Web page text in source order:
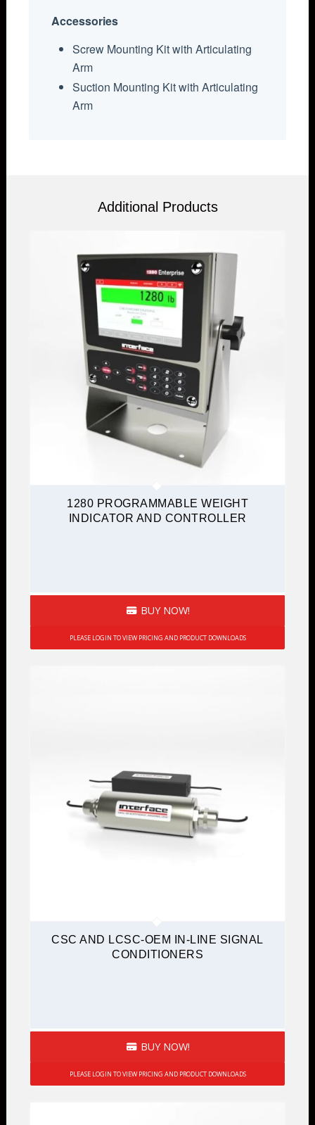
Accessories
Screw Mounting Kit with Articulating
Arm
Suction Mounting Kit with Articulating
Arm
Additional Products
1280 PROGRAMMABLE WEIGHT
INDICATOR AND CONTROLLER
BUY NOW!
PLEASE LOGIN TO VIEW PRICING AND PRODUCT DOWNLOADS
CSC AND LCSC-OEM IN-LINE SIGNAL
CONDITIONERS
BUY NOW!
PLEASE LOGIN TO VIEW PRICING AND PRODUCT DOWNLOADS